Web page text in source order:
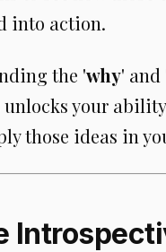
into action.
the 'why' and
unlocks your
those ideas in